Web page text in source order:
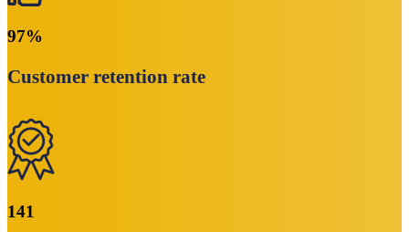
97%
Customer retention rate
141